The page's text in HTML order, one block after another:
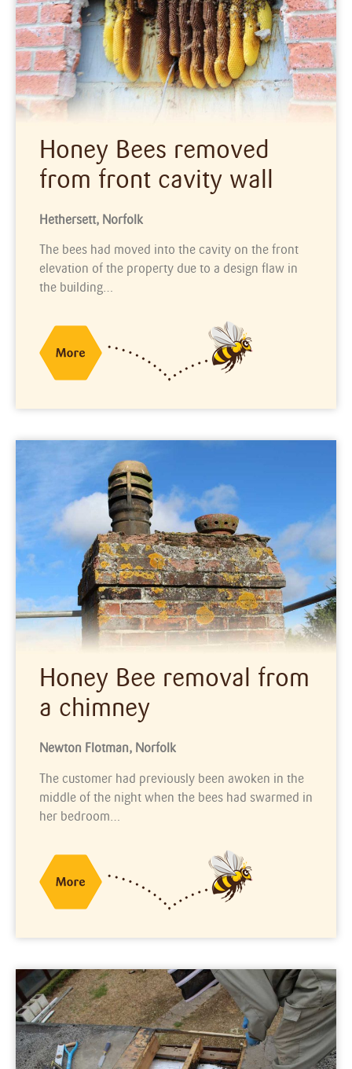
Honey Bees removed
from front cavity wall
Hethersett, Norfolk
The bees had moved into the cavity on the front
elevation of the property due to a design flaw in
the building…
Honey Bee removal from
a chimney
Newton Flotman, Norfolk
The customer had previously been awoken in the
middle of the night when the bees had swarmed in
her bedroom…